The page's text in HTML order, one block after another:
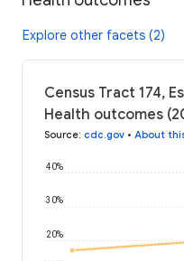
Explore other facets (2)
Census Tract 174,
Health outcomes
Source: cdc.gov • About
20%
30%
40%